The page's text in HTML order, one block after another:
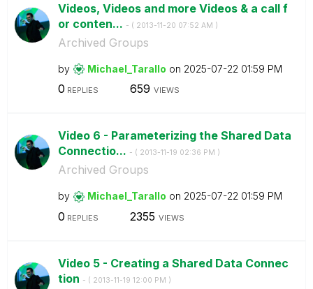
Videos, Videos and more Videos & a call f
or conten... - ( ‎2013-11-20 07:52 AM )
Archived Groups
by Michael_Tarallo on ‎2025-07-22 01:59 PM
0 REPLIES 659 VIEWS
Video 6 - Parameterizing the Shared Data
Connectio... - ( ‎2013-11-19 02:36 PM )
Archived Groups
by Michael_Tarallo on ‎2025-07-22 01:59 PM
0 REPLIES 2355 VIEWS
Video 5 - Creating a Shared Data Connec
tion - ( ‎2013-11-19 12:00 PM )